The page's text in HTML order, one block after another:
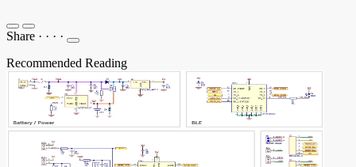
Share · · · ·
Recommended Reading